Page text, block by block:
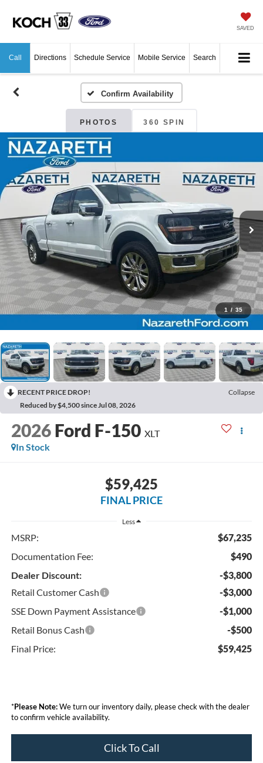
SAVED
Call Directions Schedule Service Mobile Service Search
Confirm Availability
PHOTOS 360 SPIN
1 / 35
RECENT PRICE DROP!
Collapse
Reduced by $4,500 since Jul 08, 2026
2026 Ford F-150 XLT
In Stock
$59,425
FINAL PRICE
Less
MSRP:
$67,235
Documentation Fee:
$490
Dealer Discount:
-$3,800
Retail Customer Cash
-$3,000
SSE Down Payment Assistance
-$1,000
Retail Bonus Cash
-$500
Final Price:
$59,425
*Please Note:We turn our inventory daily, please check with the dealer
to confirm vehicle availability.
Click To Call